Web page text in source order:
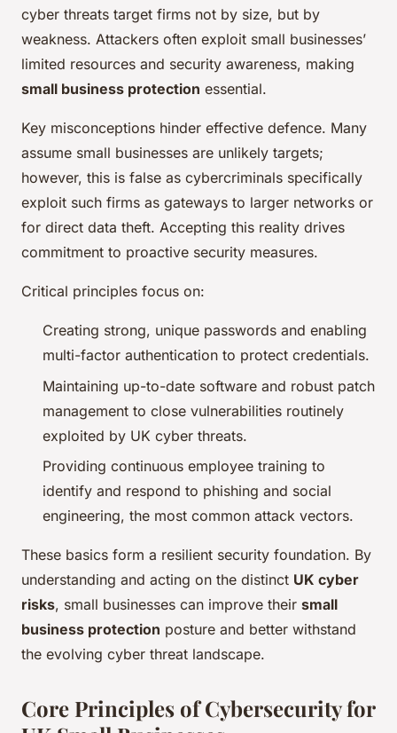
cyber threats target firms not by size, but by
weakness. Attackers often exploit small businesses’
limited resources and security awareness, making
small business protection essential.
Key misconceptions hinder effective defence. Many
assume small businesses are unlikely targets;
however, this is false as cybercriminals specifically
exploit such firms as gateways to larger networks or
for direct data theft. Accepting this reality drives
commitment to proactive security measures.
Critical principles focus on:
Creating strong, unique passwords and enabling
multi-factor authentication to protect credentials.
Maintaining up-to-date software and robust patch
management to close vulnerabilities routinely
exploited by UK cyber threats.
Providing continuous employee training to
identify and respond to phishing and social
engineering, the most common attack vectors.
These basics form a resilient security foundation. By
understanding and acting on the distinct UK cyber
risks, small businesses can improve their small
business protection posture and better withstand
the evolving cyber threat landscape.
Core Principles of Cybersecurity for